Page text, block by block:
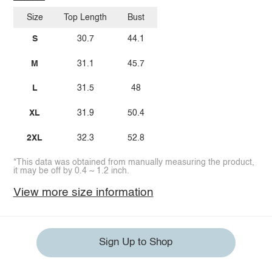
Size
S
M
L
XL
2XL
Top Length
30.7
31.1
31.5
31.9
32.3
Bust
44.1
45.7
48
50.4
52.8
*This data was obtained from manually measuring the product,
it may be off by 0.4 ~ 1.2 inch.
View more size information
Sign Up to Shop